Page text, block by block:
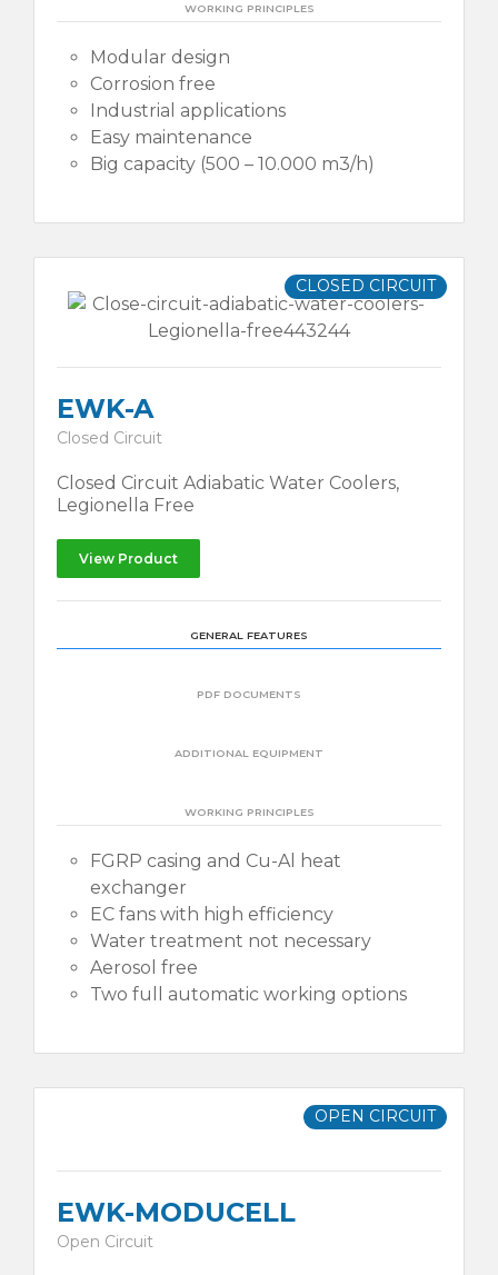
WORKING PRINCIPLES
Modular design
Corrosion free
Industrial applications
Easy maintenance
Big capacity (500 – 10.000 m3/h)
CLOSED CIRCUIT
EWK-A
Closed Circuit
Closed Circuit Adiabatic Water Coolers,
Legionella Free
View Product
GENERAL FEATURES
PDF DOCUMENTS
ADDITIONAL EQUIPMENT
WORKING PRINCIPLES
FGRP casing and Cu-Al heat
exchanger
EC fans with high efficiency
Water treatment not necessary
Aerosol free
Two full automatic working options
OPEN CIRCUIT
EWK-MODUCELL
Open Circuit